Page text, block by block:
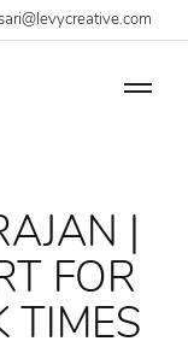
|
FOR
TIMES